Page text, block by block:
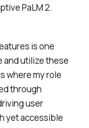
PaLM 2.
is one
and utilize these
where my role
through
user
yet accessible